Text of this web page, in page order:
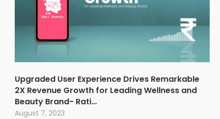
Upgraded User Experience Drives Remarkable
2X Revenue Growth for Leading Wellness and
Beauty Brand- Rati…
August 7, 2023